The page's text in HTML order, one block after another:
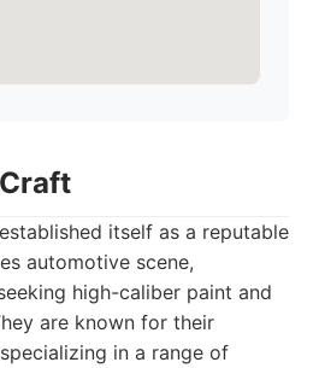
itself as a reputable
automotive scene,
high-caliber paint and
are known for their
in a range of